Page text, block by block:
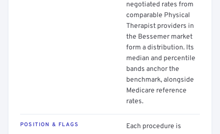
negotiated rates from
comparable Physical
Therapist providers in
the Bessemer market
form a distribution. Its
median and percentile
bands anchor the
benchmark, alongside
Medicare reference
rates.
POSITION & FLAGS
Each procedure is